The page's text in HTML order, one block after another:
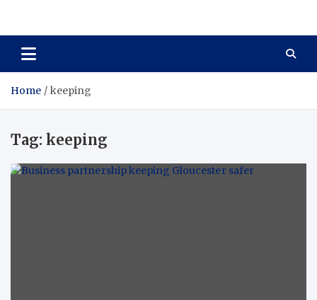
Total Asset Harmony
Home keeping
Tag: keeping